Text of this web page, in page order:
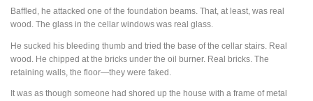
Baffled, he attacked one of the foundation beams. That, at least, was real
wood. The glass in the cellar windows was real glass.
He sucked his bleeding thumb and tried the base of the cellar stairs. Real
wood. He chipped at the bricks under the oil burner. Real bricks. The
retaining walls, the floor—they were faked.
It was as though someone had shored up the house with a frame of metal